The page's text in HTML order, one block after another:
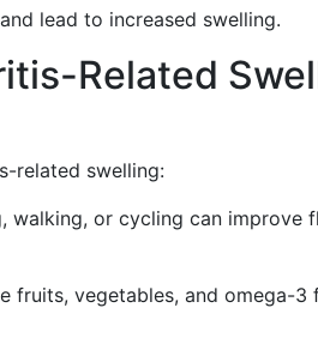
lead to increased swelling.
Related
related swelling:
walking, or cycling can improve
fruits, vegetables, and omega-3